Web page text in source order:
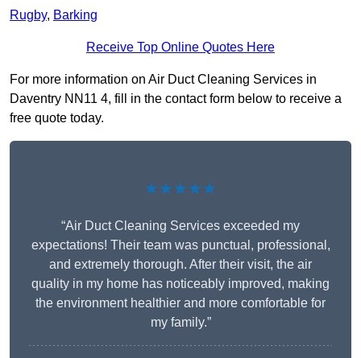
Rugby, Barking
Receive Top Online Quotes Here
For more information on Air Duct Cleaning Services in
Daventry NN11 4, fill in the contact form below to receive a
free quote today.
★★★★★
“Air Duct Cleaning Services exceeded my
expectations! Their team was punctual, professional,
and extremely thorough. After their visit, the air
quality in my home has noticeably improved, making
the environment healthier and more comfortable for
my family.”